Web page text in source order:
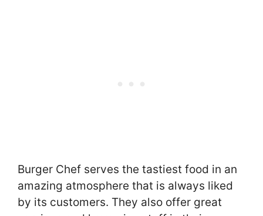
Burger Chef serves the tastiest food in an
amazing atmosphere that is always liked
by its customers. They also offer great